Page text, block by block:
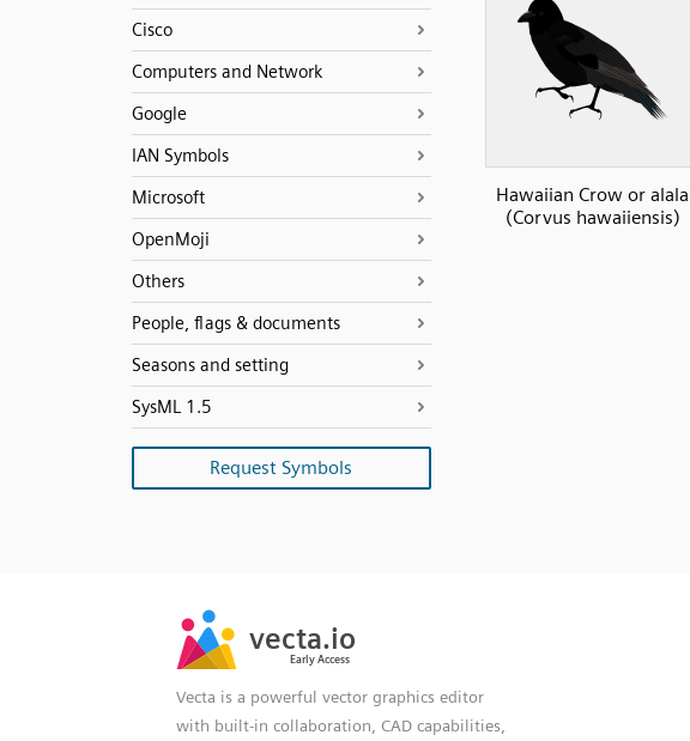
Cisco
Computers and Network
Google
IAN Symbols
Microsoft
OpenMoji
Others
People, flags & documents
Seasons and setting
SysML 1.5
Request Symbols
Hawaiian Crow or alala
(Corvus hawaiiensis)
Vecta is a powerful vector graphics editor
with built-in collaboration, CAD capabilities,